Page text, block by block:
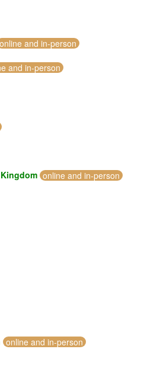
online and in-person
and in-person
online and in-person
online and in-person